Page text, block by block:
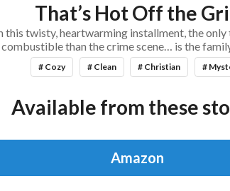
That’s Hot Off the
this twisty, heartwarming installment, the only
combustible than the crime scene… is the
# Cozy # Clean # Christian #
Available from these
Amazon